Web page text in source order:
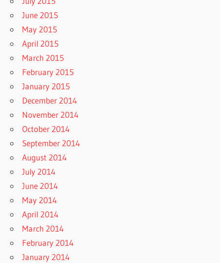
June 2015
May 2015
April 2015
March 2015
February 2015
January 2015
December 2014
November 2014
October 2014
September 2014
August 2014
July 2014
June 2014
May 2014
April 2014
March 2014
February 2014
January 2014